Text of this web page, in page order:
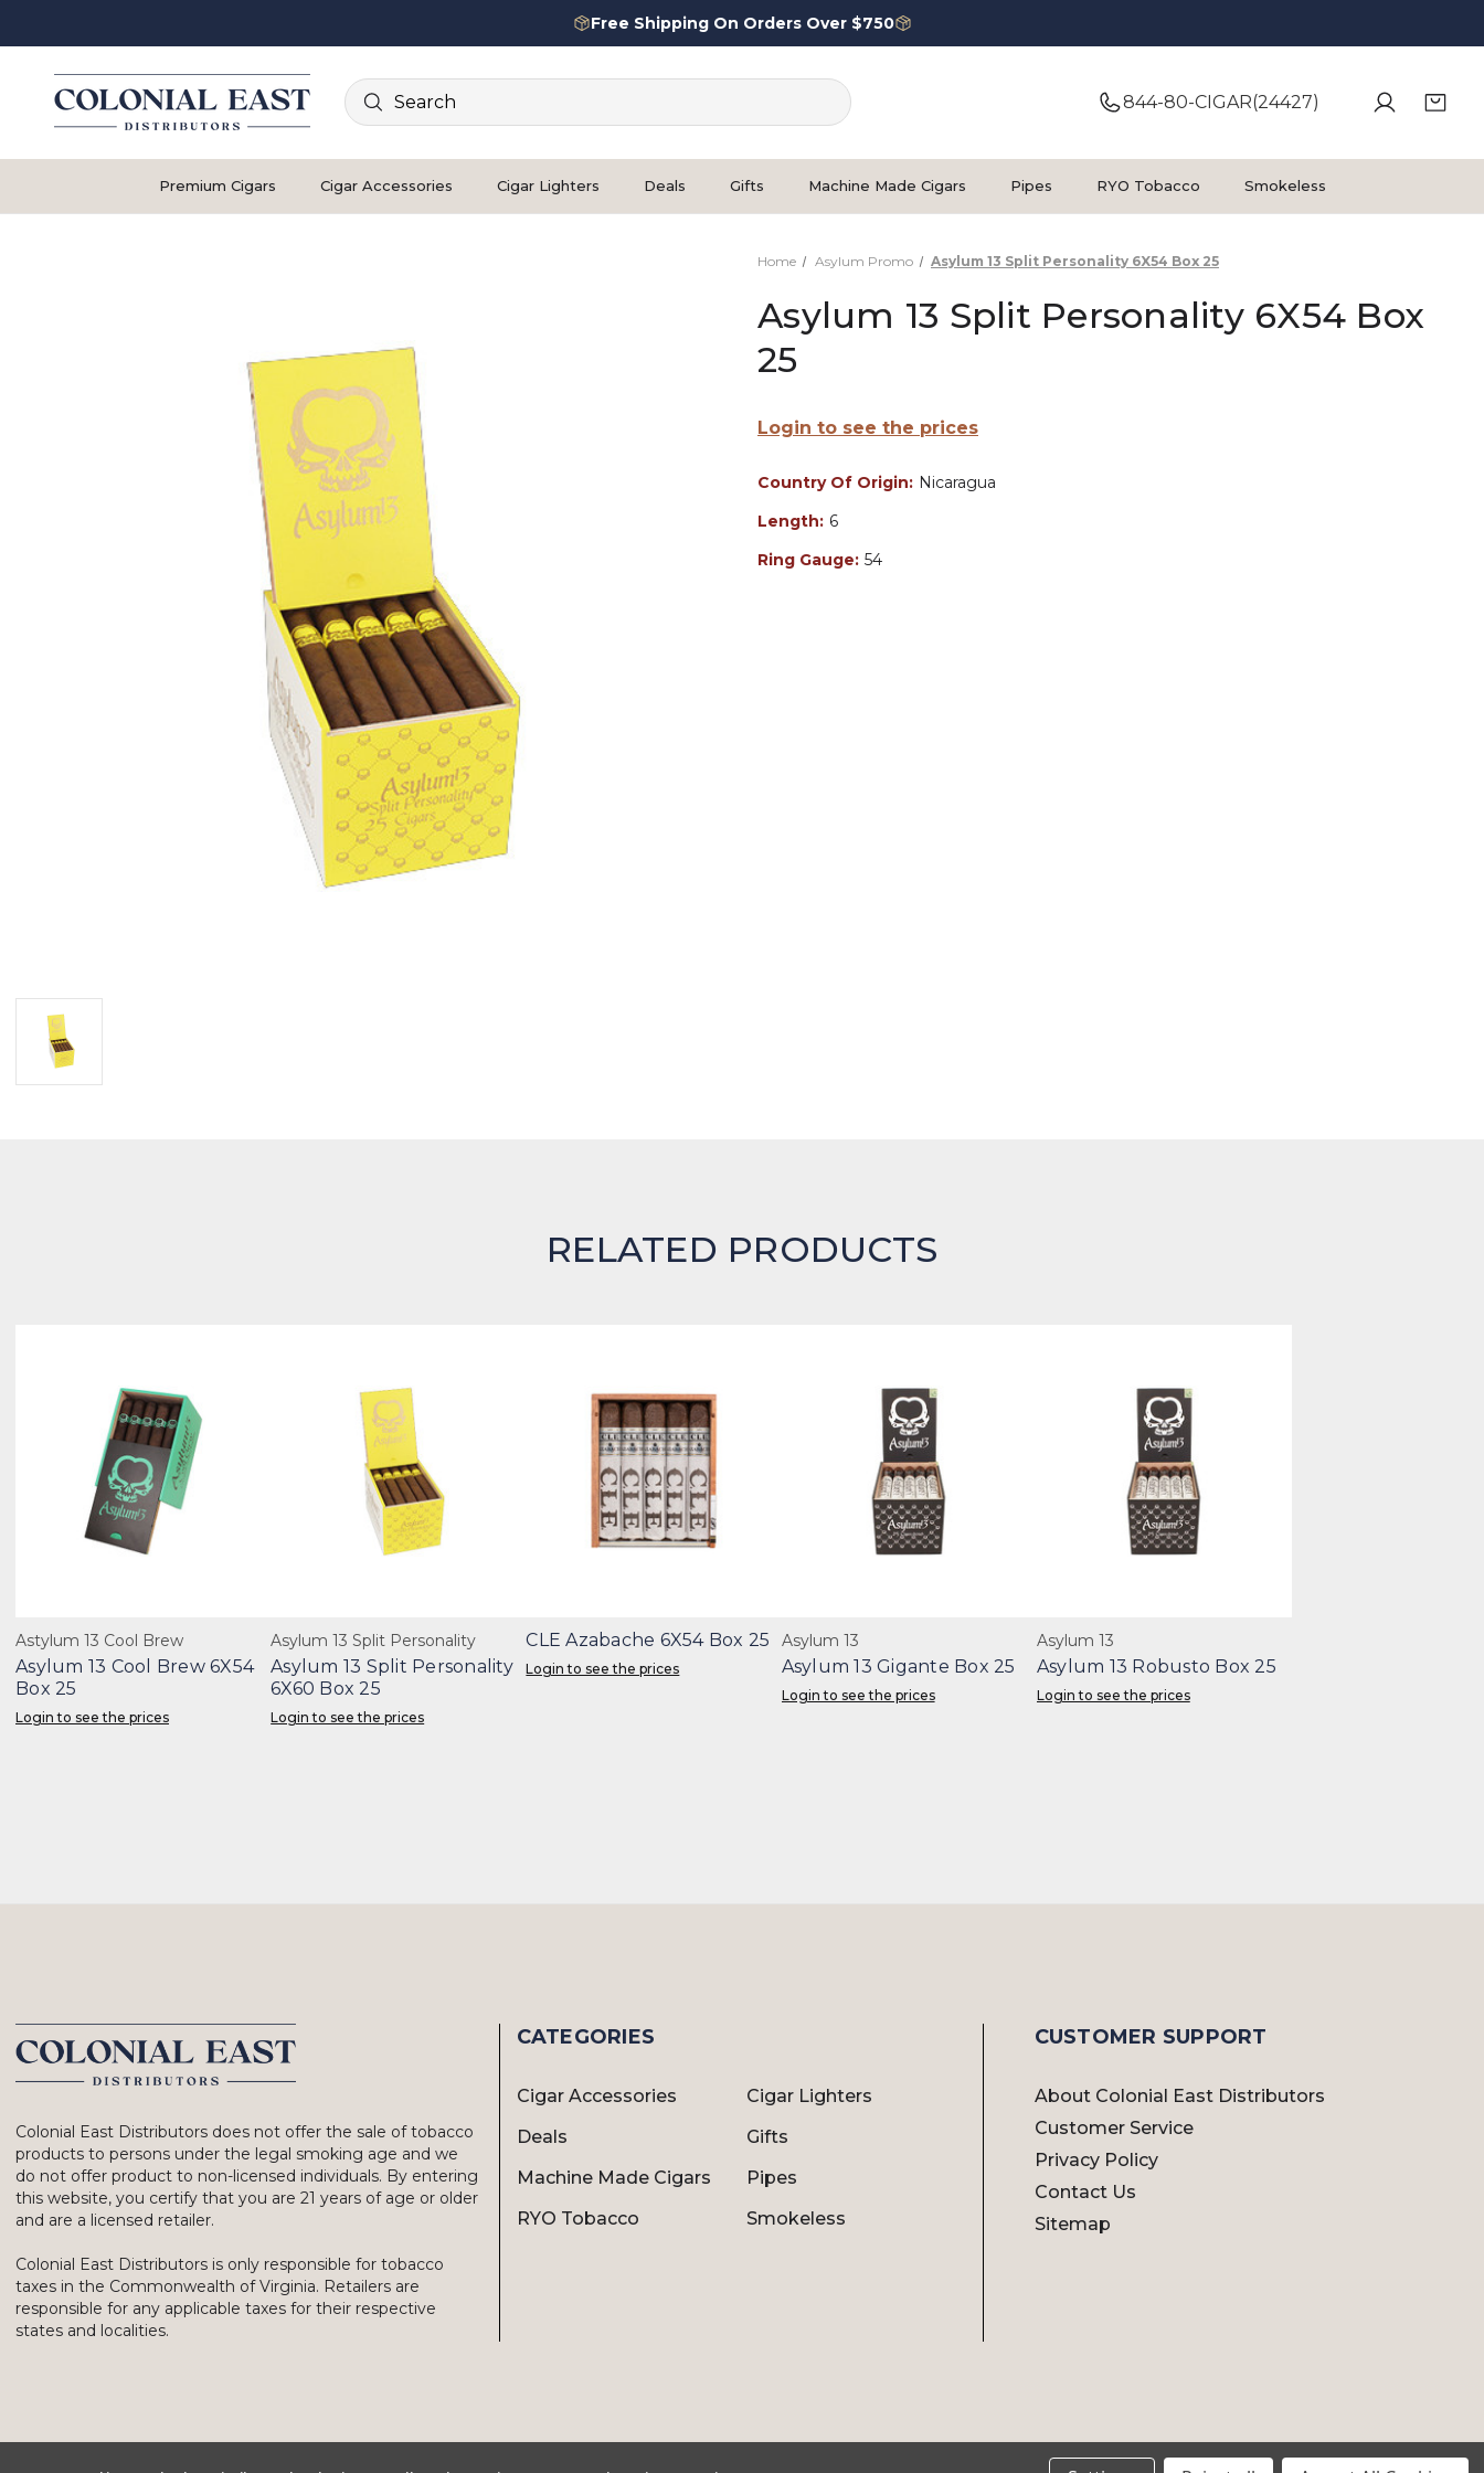
Free Shipping On Orders Over $750
Search
844-80-CIGAR(24427)
Premium Cigars Cigar Accessories Cigar Lighters Deals Gifts Machine Made Cigars Pipes RYO Tobacco Smokeless
Home Asylum Promo Asylum 13 Split Personality 6X54 Box 25
Asylum 13 Split Personality 6X54 Box
25
Login to see the prices
Country Of Origin: Nicaragua
Length: 6
Ring Gauge: 54
RELATED PRODUCTS
Astylum 13 Cool Brew
Asylum 13 Cool Brew 6X54
Box 25
Login to see the prices
Asylum 13 Split Personality
Asylum 13 Split Personality
6X60 Box 25
Login to see the prices
CLE Azabache 6X54 Box 25
Login to see the prices
Asylum 13
Asylum 13 Gigante Box 25
Login to see the prices
Asylum 13
Asylum 13 Robusto Box 25
Login to see the prices
Colonial East Distributors does not offer the sale of tobacco
products to persons under the legal smoking age and we
do not offer product to non-licensed individuals. By entering
this website, you certify that you are 21 years of age or older
and are a licensed retailer.
Colonial East Distributors is only responsible for tobacco
taxes in the Commonwealth of Virginia. Retailers are
responsible for any applicable taxes for their respective
states and localities.
CATEGORIES
Cigar Accessories
Cigar Lighters
Deals
Gifts
Machine Made Cigars
Pipes
RYO Tobacco
Smokeless
CUSTOMER SUPPORT
About Colonial East Distributors
Customer Service
Privacy Policy
Contact Us
Sitemap